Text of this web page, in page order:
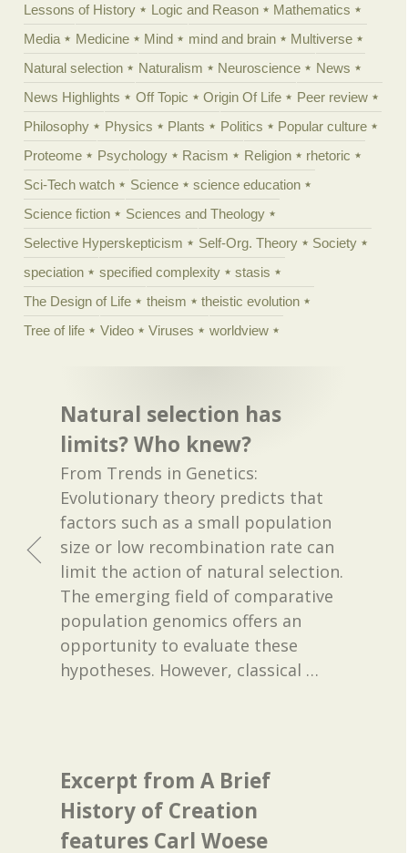
Lessons of History
Logic and Reason
Mathematics
Media
Medicine Mind mind and brain
Multiverse
Natural selection
Naturalism Neuroscience
News
News Highlights
Off Topic Origin Of Life
Peer review
Philosophy
Physics Plants Politics
Popular culture
Proteome
Psychology Racism Religion
rhetoric
Sci-Tech watch
Science
science education
Science fiction
Sciences and Theology
Selective Hyperskepticism
Self-Org. Theory
Society
speciation
specified complexity
stasis
The Design of Life
theism
theistic evolution
Tree of life
Video Viruses worldview
Natural selection has
limits? Who knew?
From Trends in Genetics:
Evolutionary theory predicts that
factors such as a small population
size or low recombination rate can
limit the action of natural selection.
The emerging field of comparative
population genomics offers an
opportunity to evaluate these
hypotheses. However, classical …
Excerpt from A Brief
History of Creation
features Carl Woese